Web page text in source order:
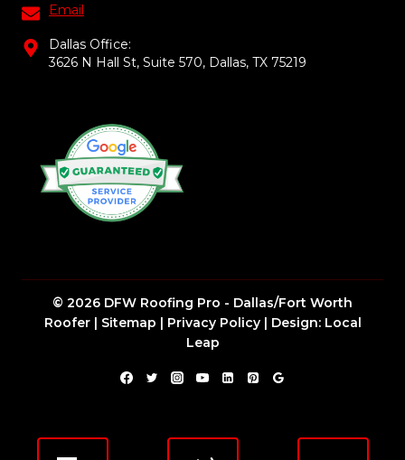
Email
Dallas Office:
3626 N Hall St, Suite 570, Dallas, TX 75219
© 2026 DFW Roofing Pro - Dallas/Fort Worth
Roofer | Sitemap | Privacy Policy| Design: Local
Leap